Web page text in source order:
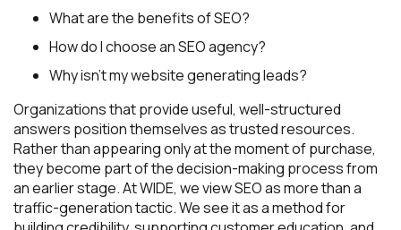
What are the benefits of SEO?
How do I choose an SEO agency?
Why isn’t my website generating leads?
Organizations that provide useful, well-structured
answers position themselves as trusted resources.
Rather than appearing only at the moment of purchase,
they become part of the decision-making process from
an earlier stage. At WIDE, we view SEO as more than a
traffic-generation tactic. We see it as a method for